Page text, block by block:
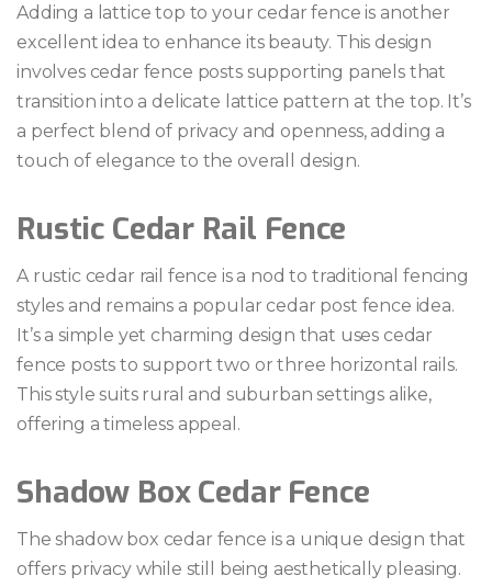
Adding a lattice top to your cedar fence is another
excellent idea to enhance its beauty. This design
involves cedar fence posts supporting panels that
transition into a delicate lattice pattern at the top. It’s
a perfect blend of privacy and openness, adding a
touch of elegance to the overall design.
Rustic Cedar Rail Fence
A rustic cedar rail fence is a nod to traditional fencing
styles and remains a popular cedar post fence idea.
It’s a simple yet charming design that uses cedar
fence posts to support two or three horizontal rails.
This style suits rural and suburban settings alike,
offering a timeless appeal.
Shadow Box Cedar Fence
The shadow box cedar fence is a unique design that
offers privacy while still being aesthetically pleasing.